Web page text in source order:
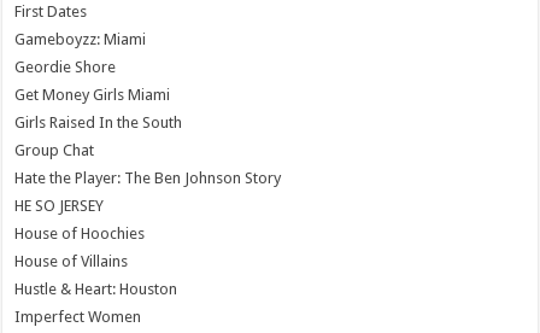
First Dates
Gameboyzz: Miami
Geordie Shore
Get Money Girls Miami
Girls Raised In the South
Group Chat
Hate the Player: The Ben Johnson Story
HE SO JERSEY
House of Hoochies
House of Villains
Hustle & Heart: Houston
Imperfect Women